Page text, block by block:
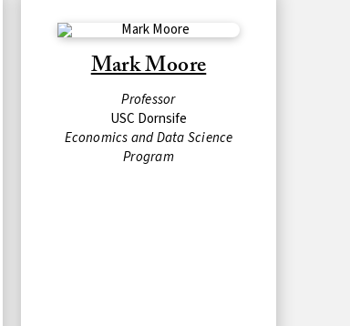
Mark Moore
Professor
USC Dornsife
Economics and Data Science
Program